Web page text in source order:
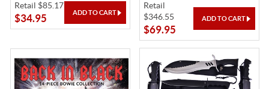
Retail $85.17
$34.95
Retail
$346.55
$69.95